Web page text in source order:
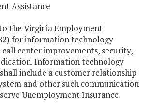
Assistance
the Virginia Employment
for information technology
center improvements, security,
Information technology
include a customer relationship
and other such communication
Unemployment Insurance